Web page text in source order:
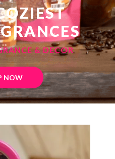
& DECOR
NOW